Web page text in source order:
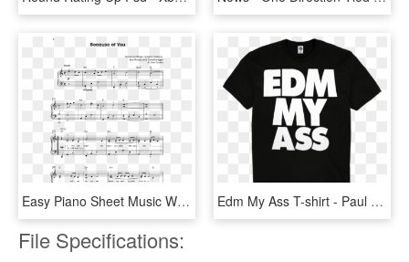
Easy Piano Sheet Music With Letters The Giant Book - Won T Give Up Piano Sheet Music, HD Png Download Edm My Ass T-shirt - Paul Mccartney Freshen Up Tour T Shirt, HD Png Download
File Specifications: